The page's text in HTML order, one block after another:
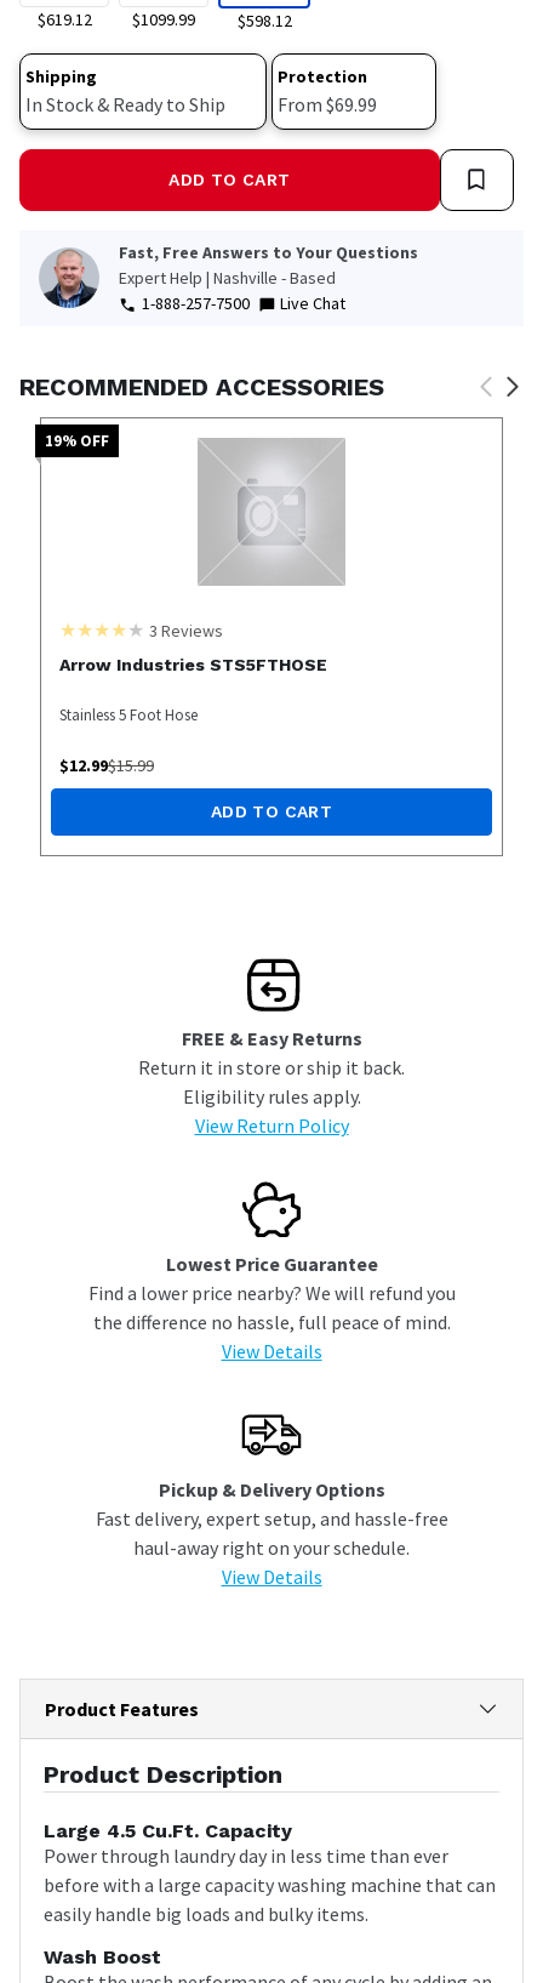
$619.12 $1099.99 $598.12
Shipping
In Stock & Ready to Ship
Protection
From $69.99
ADD TO CART
Fast, Free Answers to Your Questions
Expert Help | Nashville - Based
1-888-257-7500
Live Chat
RECOMMENDED ACCESSORIES
19% OFF
3 Reviews
Arrow Industries STS5FTHOSE
Stainless 5 Foot Hose
$12.99$15.99
ADD TO CART
FREE & Easy Returns
Return it in store or ship it back.
Eligibility rules apply.
View Return Policy
Lowest Price Guarantee
Find a lower price nearby? We will refund you
the difference no hassle, full peace of mind.
View Details
Pickup & Delivery Options
Fast delivery, expert setup, and hassle-free
haul-away right on your schedule.
View Details
Product Features
Product Description
Large 4.5 Cu.Ft. Capacity
Power through laundry day in less time than ever
before with a large capacity washing machine that can
easily handle big loads and bulky items.
Wash Boost